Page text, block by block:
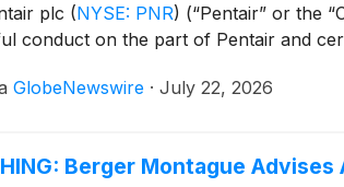
plc (NYSE: PNR) (“Pentair” or the
conduct on the part of Pentair and
GlobeNewswire · July 22, 2026
Berger Montague